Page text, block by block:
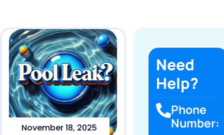
November 18, 2025
Need
Help?
Phone
Number: